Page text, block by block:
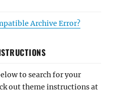
Archive Error?
to search for your
out theme instructions at